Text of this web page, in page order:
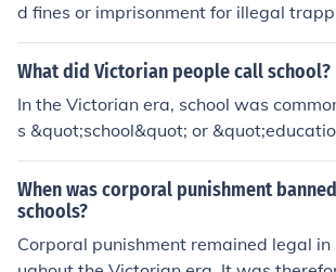
d fines or imprisonment for illegal
These punishments were imposed to
rom engaging in illegal hunting and
What did Victorian people call school?
In the Victorian era, school was
s &quot;school&quot; or
quot; There were various types of
c schools, private schools, and
When was corporal punishment
schools?
Corporal punishment remained legal in